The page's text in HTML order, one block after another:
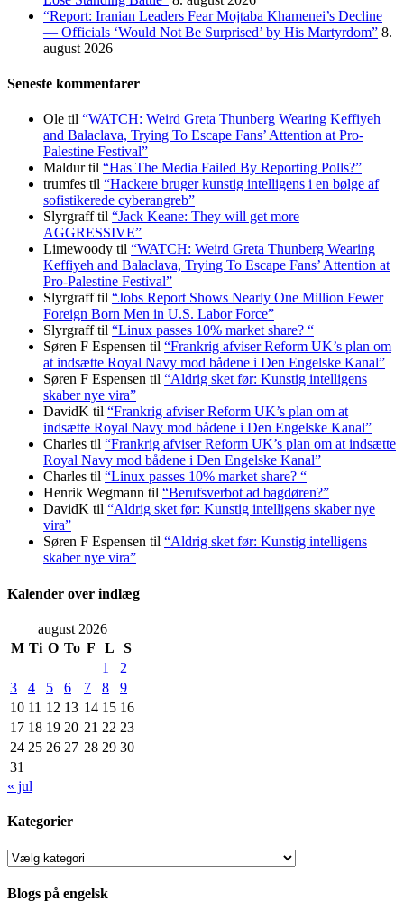
“Report: Iranian Leaders Fear Mojtaba Khamenei’s Decline
— Officials ‘Would Not Be Surprised’ by His Martyrdom” 8.
august 2026
Seneste kommentarer
Ole til “WATCH: Weird Greta Thunberg Wearing Keffiyeh
and Balaclava, Trying To Escape Fans’ Attention at Pro-
Palestine Festival”
Maldurtil “Has The Media Failed By Reporting Polls?”
trumfes til “Hackere bruger kunstig intelligens i en bølge af
sofistikerede cyberangreb”
Slyrgrafftil “Jack Keane: They will get more
AGGRESSIVE”
Limewoody til “WATCH: Weird Greta Thunberg Wearing
Keffiyeh and Balaclava, Trying To Escape Fans’ Attention at
Pro-Palestine Festival”
Slyrgrafftil “Jobs Report Shows Nearly One Million Fewer
Foreign Born Men in U.S. Labor Force”
Slyrgrafftil “Linux passes 10% market share? “
Søren F Espensen til “Frankrig afviser Reform UK’s plan om
at indsætte Royal Navy mod bådene i Den Engelske Kanal”
Søren F Espensen til “Aldrig sket før: Kunstig intelligens
skaber nye vira”
DavidK til “Frankrig afviser Reform UK’s plan om at
indsætte Royal Navy mod bådene i Den Engelske Kanal”
Charles til “Frankrig afviser Reform UK’s plan om at indsætte
Royal Navy mod bådene i Den Engelske Kanal”
Charles til “Linux passes 10% market share? “
Henrik Wegmann til “Berufsverbot ad bagdøren?”
DavidK til “Aldrig sket før: Kunstig intelligens skaber nye
vira”
Søren F Espensen til “Aldrig sket før: Kunstig intelligens
skaber nye vira”
Kalender over indlæg
august 2026
M Ti O To F L
S
1
2
3
4 5 6 7 8
9
10 11 12 13 14 15 16
17 18 19 20 21 22 23
24 25 26 27 28 29 30
31
« jul
Kategorier
Kategorier
Blogs på engelsk